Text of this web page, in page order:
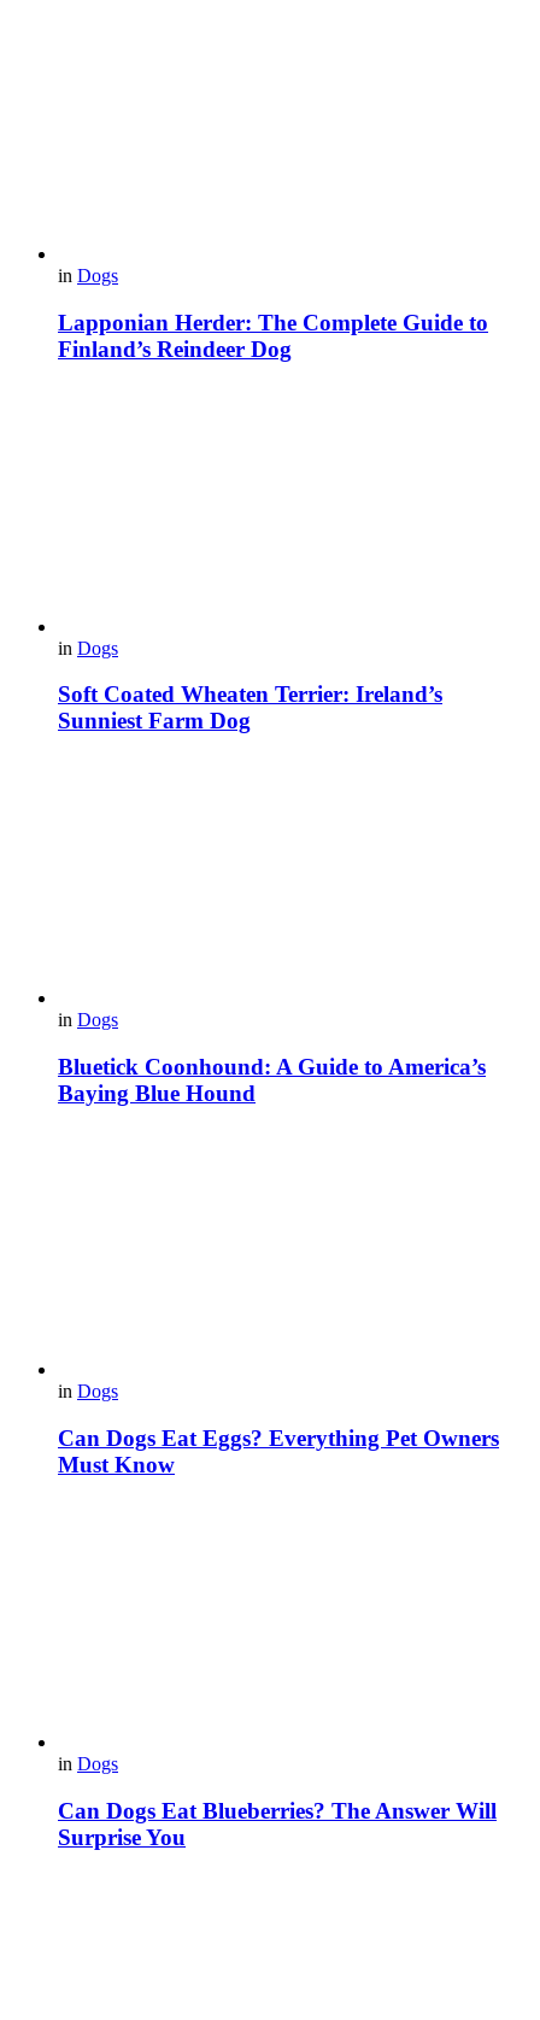
in Dogs
Lapponian Herder: The Complete Guide to
Finland’s Reindeer Dog
in Dogs
Soft Coated Wheaten Terrier: Ireland’s
Sunniest Farm Dog
in Dogs
Bluetick Coonhound: A Guide to America’s
Baying Blue Hound
in Dogs
Can Dogs Eat Eggs? Everything Pet Owners
Must Know
in Dogs
Can Dogs Eat Blueberries? The Answer Will
Surprise You